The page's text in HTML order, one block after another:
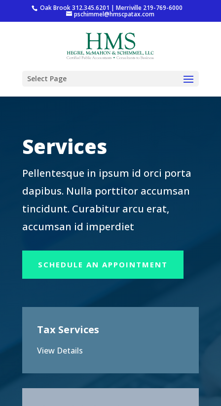
Oak Brook 312.345.6201 | Merriville 219-769-6000
pschimmel@hmscpatax.com
Select Page
Services
Pellentesque in ipsum id orci porta
dapibus. Nulla porttitor accumsan
tincidunt. Curabitur arcu erat,
accumsan id imperdiet
SCHEDULE AN APPOINTMENT
Tax Services
View Details